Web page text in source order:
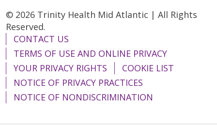
© 2026 Trinity Health Mid Atlantic | All Rights
Reserved.
CONTACT US
TERMS OF USE AND ONLINE PRIVACY
YOUR PRIVACY RIGHTS
COOKIE LIST
NOTICE OF PRIVACY PRACTICES
NOTICE OF NONDISCRIMINATION